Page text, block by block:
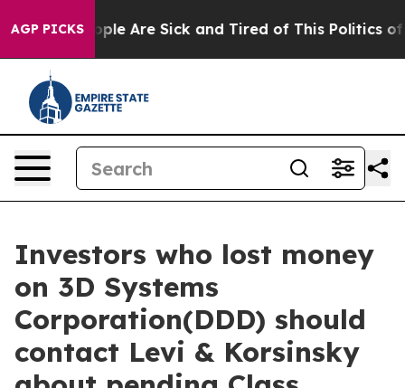
AGP PICKS
“People Are Sick and Tired of This Politics of
Investors who lost money
on 3D Systems
Corporation(DDD) should
contact Levi & Korsinsky